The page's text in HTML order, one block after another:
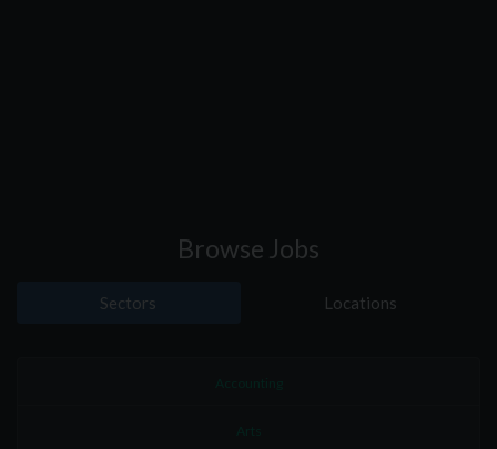
Browse Jobs
Sectors Locations